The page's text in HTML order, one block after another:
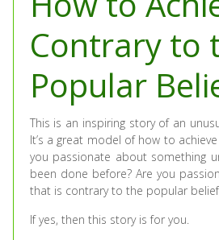
Contrary to
Popular
This is an inspiring story of an
It’s a great model of how to
you passionate about something
been done before? Are you
that is contrary to the popular
If yes, then this story is for you.